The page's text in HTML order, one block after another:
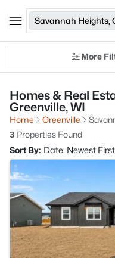
Savannah Heights,
More
Homes & Real
Greenville, WI
Home Greenville
3 Properties Found
Sort By: Date: Newest First